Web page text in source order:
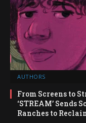
AUTHORS
From Screens to
‘STREAM’ Sends
Ranches to